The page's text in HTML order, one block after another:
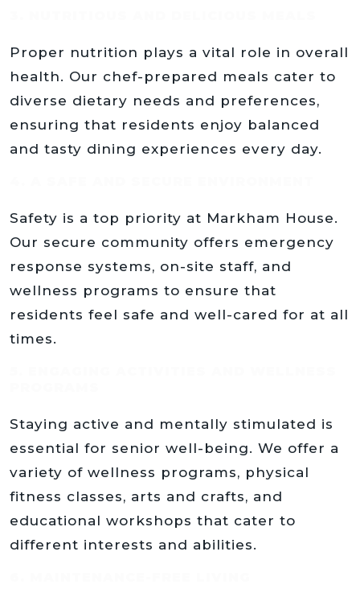
Proper nutrition plays a vital role in overall
health. Our chef-prepared meals cater to
diverse dietary needs and preferences,
ensuring that residents enjoy balanced
and tasty dining experiences every day.
Safety is a top priority at Markham House.
Our secure community offers emergency
response systems, on-site staff, and
wellness programs to ensure that
residents feel safe and well-cared for at all
times.
Staying active and mentally stimulated is
essential for senior well-being. We offer a
variety of wellness programs, physical
fitness classes, arts and crafts, and
educational workshops that cater to
different interests and abilities.